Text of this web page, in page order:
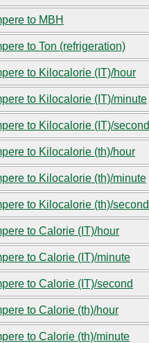
to MBH
to Ton (refrigeration)
to Kilocalorie (IT)/hour
to Kilocalorie (IT)/minute
to Kilocalorie (IT)/second
to Kilocalorie (th)/hour
to Kilocalorie (th)/minute
to Kilocalorie (th)/second
to Calorie (IT)/hour
to Calorie (IT)/minute
to Calorie (IT)/second
to Calorie (th)/hour
to Calorie (th)/minute